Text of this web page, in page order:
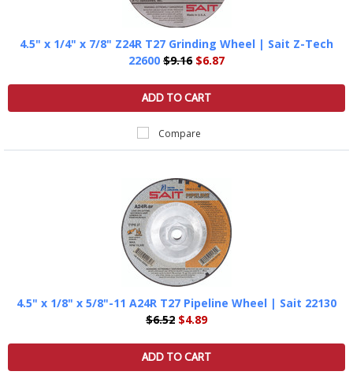
4.5" x 1/4" x 7/8" Z24R T27 Grinding Wheel | Sait Z-Tech
22600 $9.16$6.87
ADD TO CART
Compare
4.5" x 1/8" x 5/8"-11 A24R T27 Pipeline Wheel | Sait 22130
$6.52 $4.89
ADD TO CART